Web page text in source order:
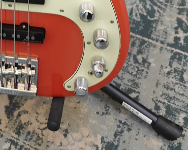
Login required
Log in to your account to add products to your wishlist and
previously saved items.
Login